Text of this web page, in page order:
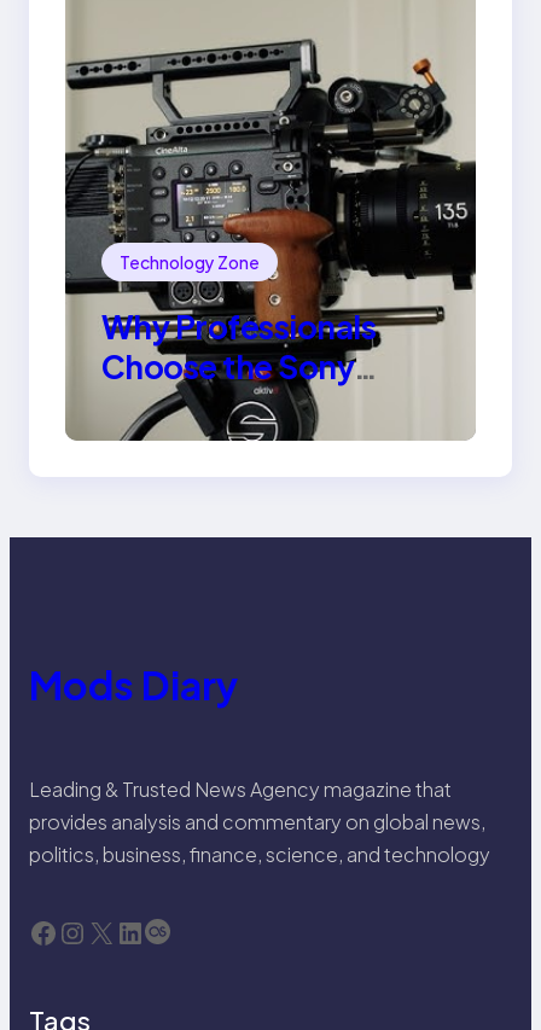
Technology Zone
Why Professionals
Choose the Sony
Venice Camera
Mods Diary
Leading & Trusted News Agency magazine that
provides analysis and commentary on global news,
politics, business, finance, science, and technology
Facebook Instagram X LinkedIn Last.fm
Tags